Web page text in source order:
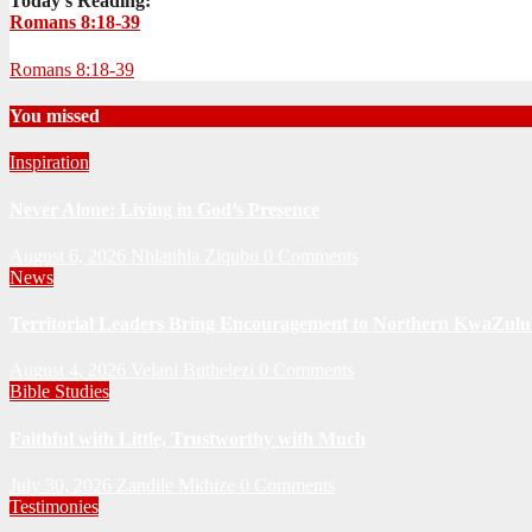
Romans 8:18-39
Romans 8:18-39
You missed
Inspiration
News
Bible Studies
Testimonies